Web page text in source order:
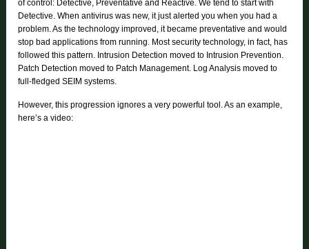
of control: Detective, Preventative and Reactive. We tend to start with
Detective. When antivirus was new, it just alerted you when you had a
problem. As the technology improved, it became preventative and would
stop bad applications from running. Most security technology, in fact, has
followed this pattern. Intrusion Detection moved to Intrusion Prevention.
Patch Detection moved to Patch Management. Log Analysis moved to
full-fledged SEIM systems.
However, this progression ignores a very powerful tool. As an example,
here’s a video: